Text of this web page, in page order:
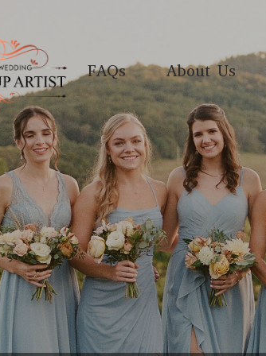
FAQs About Us